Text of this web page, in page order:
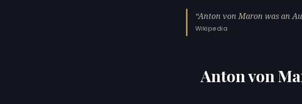
Anton von Maron was an
Wikipedia
Anton von